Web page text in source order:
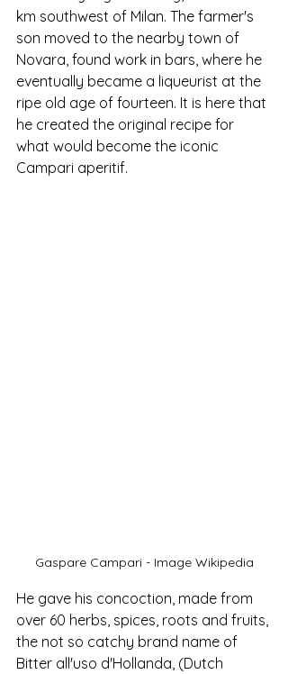
km southwest of Milan. The farmer's
son moved to the nearby town of
Novara, found work in bars, where he
eventually became a liqueurist at the
ripe old age of fourteen. It is here that
he created the original recipe for
what would become the iconic
Campari aperitif.
Gaspare Campari - Image Wikipedia
He gave his concoction, made from
over 60 herbs, spices, roots and fruits,
the not so catchy brand name of
Bitter all'uso d'Hollanda, (Dutch